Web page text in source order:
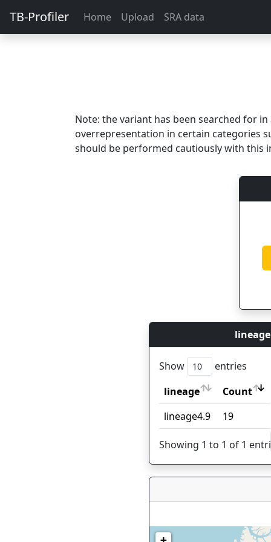
TB-Profiler Home Upload SRA data
Note: the variant has been searched for
overrepresentation in certain categories
should be performed cautiously with this
Show
entries
lineage
Count
lineage
Count
lineage4.9 19
Showing 1 to 1 of 1